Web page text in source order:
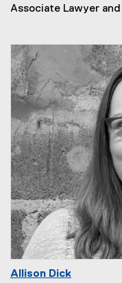
Associate Lawyer
Allison Dick